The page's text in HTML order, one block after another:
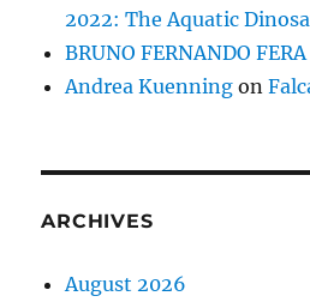
2022: The Aquatic
BRUNO FERNANDO FERA
Andrea Kuenning on
ARCHIVES
August 2026